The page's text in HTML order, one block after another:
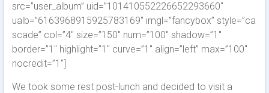
src=”user_album” uid=”101410552226652293660″
ualb=”6163968915925783169″ imgl=”fancybox” style=”ca
scade” col=”4″ size=”150″ num=”100″ shadow=”1″
border=”1″ highlight=”1″ curve=”1″ align=”left” max=”100″
nocredit=”1″]
We took some rest post-lunch and decided to visit a